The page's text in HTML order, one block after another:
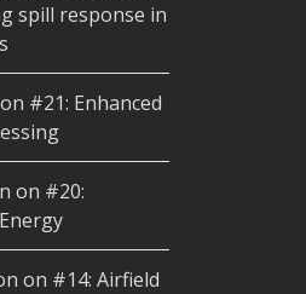
spill response in
on #21: Enhanced
on #20:
on #14: Airfield